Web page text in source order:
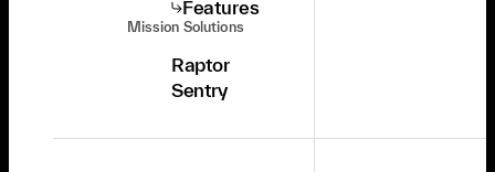
Features
Mission Solutions
Raptor
Sentry